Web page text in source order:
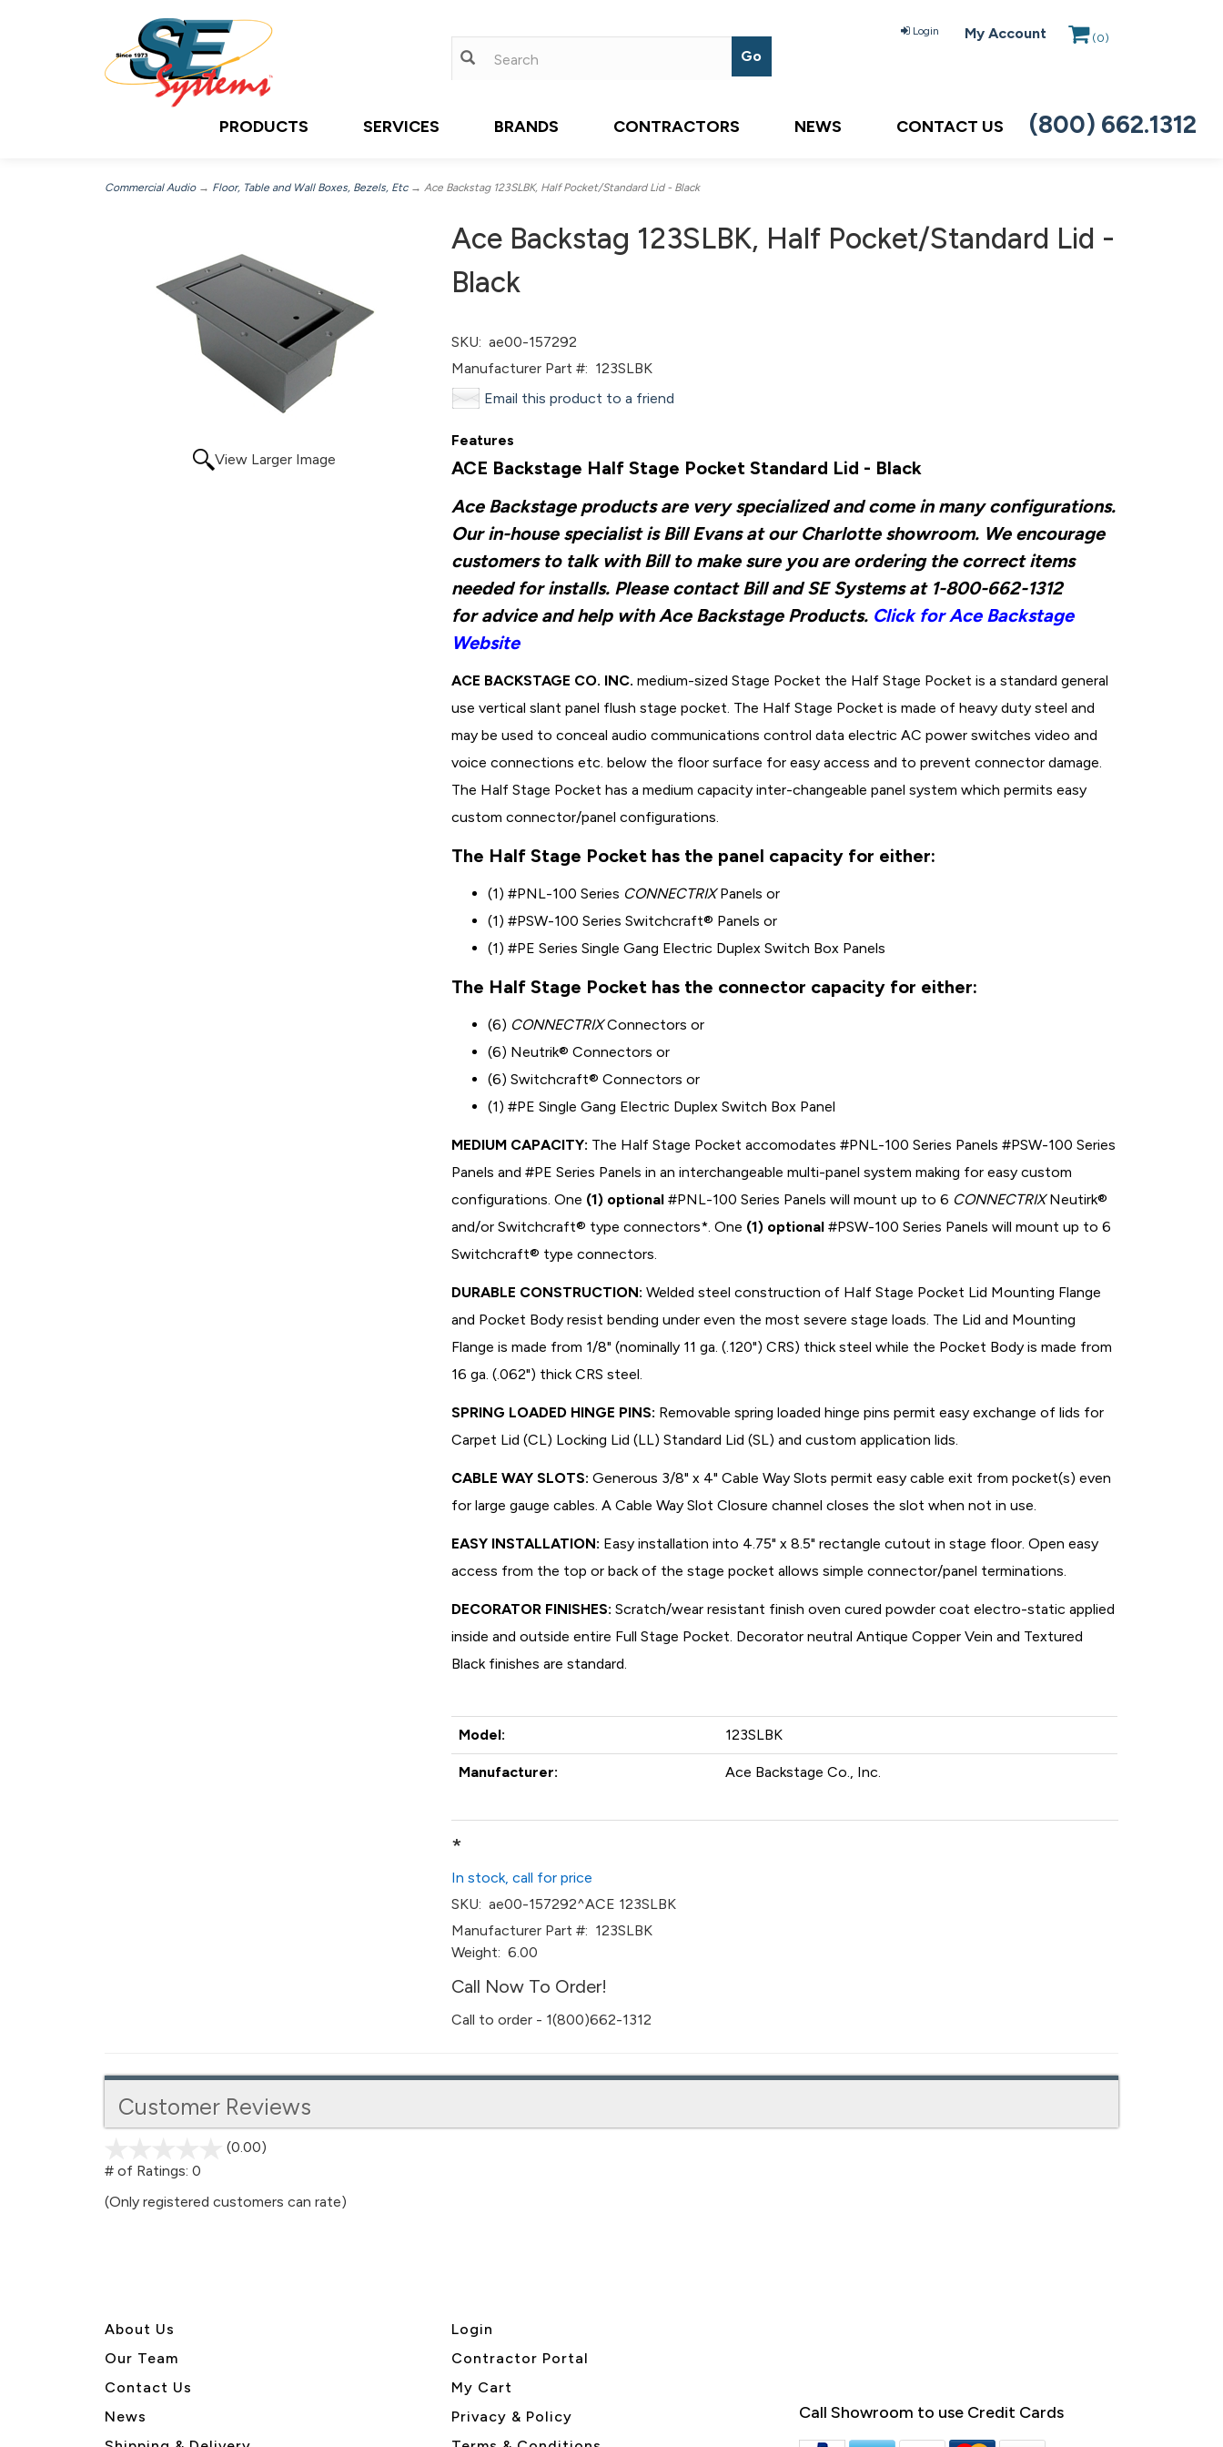
Login My Account (0)
PRODUCTS SERVICES BRANDS CONTRACTORS NEWS CONTACT US (800) 662.1312
Commercial Audio→ Floor, Table and Wall Boxes, Bezels, Etc→ Ace Backstag 123SLBK, Half Pocket/Standard Lid - Black
View Larger Image
Ace Backstag 123SLBK, Half Pocket/Standard Lid -
Black
SKU: ae00-157292
Manufacturer Part #: 123SLBK
Email this product to a friend
Features
ACE Backstage Half Stage Pocket Standard Lid - Black
Ace Backstage products are very specialized and come in many configurations.
Our in-house specialist is Bill Evans at our Charlotte showroom. We encourage
customers to talk with Bill to make sure you are ordering the correct items
needed for installs. Please contact Bill and SE Systems at 1-800-662-1312
for advice and help with Ace Backstage Products. Click for Ace Backstage
Website
ACE BACKSTAGE CO. INC. medium-sized Stage Pocket the Half Stage Pocket is a standard general
use vertical slant panel flush stage pocket. The Half Stage Pocket is made of heavy duty steel and
may be used to conceal audio communications control data electric AC power switches video and
voice connections etc. below the floor surface for easy access and to prevent connector damage.
The Half Stage Pocket has a medium capacity inter-changeable panel system which permits easy
custom connector/panel configurations.
The Half Stage Pocket has the panel capacity for either:
(1) #PNL-100 Series CONNECTRIXPanels or
(1) #PSW-100 Series Switchcraft® Panels or
(1) #PE Series Single Gang Electric Duplex Switch Box Panels
The Half Stage Pocket has the connector capacity for either:
(6) CONNECTRIXConnectors or
(6) Neutrik® Connectors or
(6) Switchcraft® Connectors or
(1) #PE Single Gang Electric Duplex Switch Box Panel
MEDIUM CAPACITY: The Half Stage Pocket accomodates #PNL-100 Series Panels #PSW-100 Series
Panels and #PE Series Panels in an interchangeable multi-panel system making for easy custom
configurations. One (1) optional #PNL-100 Series Panels will mount up to 6 CONNECTRIXNeutirk®
and/or Switchcraft® type connectors*. One (1) optional #PSW-100 Series Panels will mount up to 6
Switchcraft® type connectors.
DURABLE CONSTRUCTION: Welded steel construction of Half Stage Pocket Lid Mounting Flange
and Pocket Body resist bending under even the most severe stage loads. The Lid and Mounting
Flange is made from 1/8" (nominally 11 ga. (.120") CRS) thick steel while the Pocket Body is made from
16 ga. (.062") thick CRS steel.
SPRING LOADED HINGE PINS: Removable spring loaded hinge pins permit easy exchange of lids for
Carpet Lid (CL) Locking Lid (LL) Standard Lid (SL) and custom application lids.
CABLE WAY SLOTS: Generous 3/8" x 4" Cable Way Slots permit easy cable exit from pocket(s) even
for large gauge cables. A Cable Way Slot Closure channel closes the slot when not in use.
EASY INSTALLATION: Easy installation into 4.75" x 8.5" rectangle cutout in stage floor. Open easy
access from the top or back of the stage pocket allows simple connector/panel terminations.
DECORATOR FINISHES: Scratch/wear resistant finish oven cured powder coat electro-static applied
inside and outside entire Full Stage Pocket. Decorator neutral Antique Copper Vein and Textured
Black finishes are standard.
Model: 123SLBK
Manufacturer: Ace Backstage Co., Inc.
*
In stock, call for price
SKU: ae00-157292^ACE 123SLBK
Manufacturer Part #: 123SLBK
Weight: 6.00
Call Now To Order!
Call to order - 1(800)662-1312
Customer Reviews
(0.00)
5
# of Ratings: 0
(Only registered customers can rate)
About Us
Our Team
Contact Us
News
Login
Contractor Portal
My Cart
Privacy & Policy
Call Showroom to use Credit Cards